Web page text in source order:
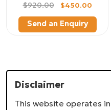
$920.00 $450.00
Send an Enquiry
Disclaimer
This website operates